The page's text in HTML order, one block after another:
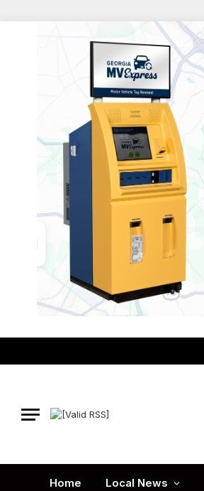
Home Local News